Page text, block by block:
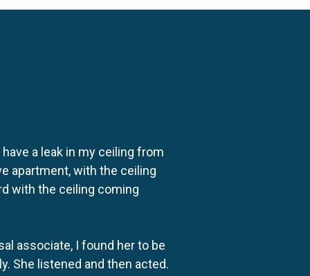
a leak in my ceiling from
apartment, with the ceiling
with the ceiling coming
associate, I found her to be
She listened and then acted.